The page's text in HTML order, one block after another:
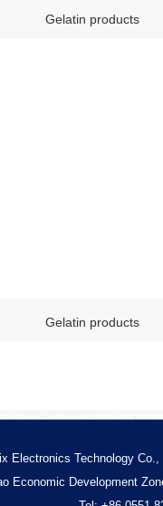
Gelatin products
Gelatin products
Electronics Technology Co.,
Economic Development